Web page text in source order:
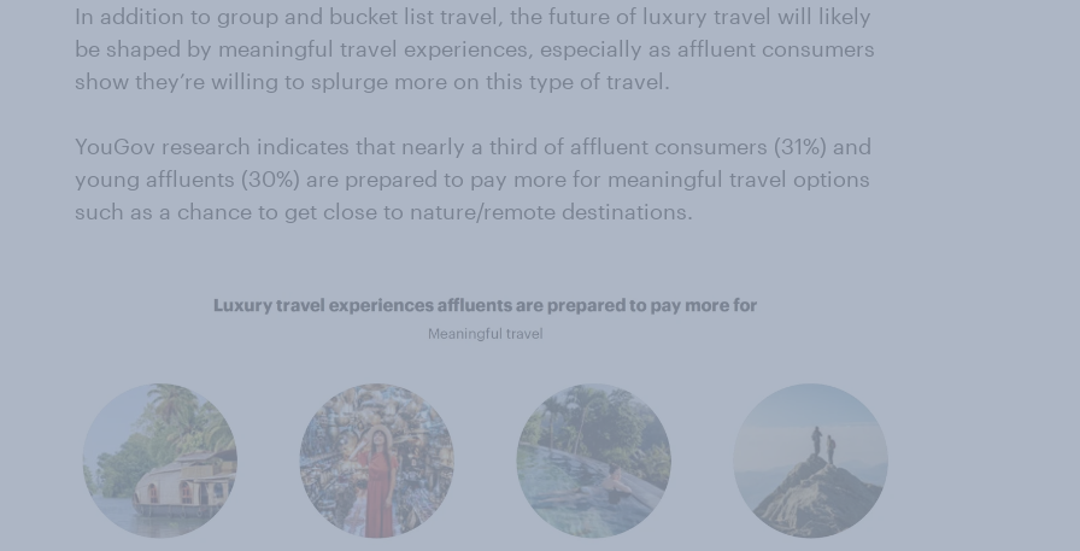
In addition to group and bucket list travel, the future of luxury travel will likely
be shaped by meaningful travel experiences, especially as affluent consumers
show they’re willing to splurge more on this type of travel.
YouGov research indicates that nearly a third of affluent consumers (31%) and
young affluents (30%) are prepared to pay more for meaningful travel options
such as a chance to get close to nature/remote destinations.